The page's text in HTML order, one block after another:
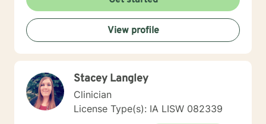
clients can explore their experiences, develop
resilience, and rediscover their inner strength. Through
collaborative, evidence-based techniques, I help
individuals build self-love, overcome isolation, and
reconnect with their life's purpose. My goal is to
struggles and create meaningful, fulfilling lives.
View profile
Stacey Langley
Clinician
License Type(s): IA LISW 082339